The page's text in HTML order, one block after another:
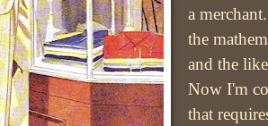
a
the
and the
Now I'm
that